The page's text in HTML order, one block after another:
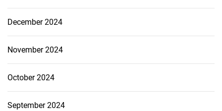
December 2024
November 2024
October 2024
September 2024